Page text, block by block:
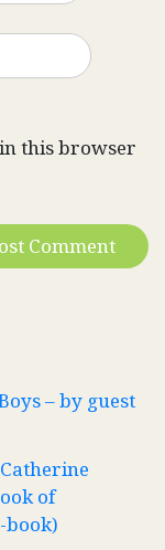
this browser
– by guest
of
book)